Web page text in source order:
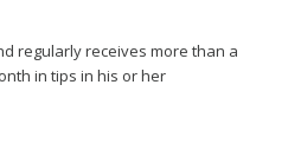
regularly receives more than a
in tips in his or her